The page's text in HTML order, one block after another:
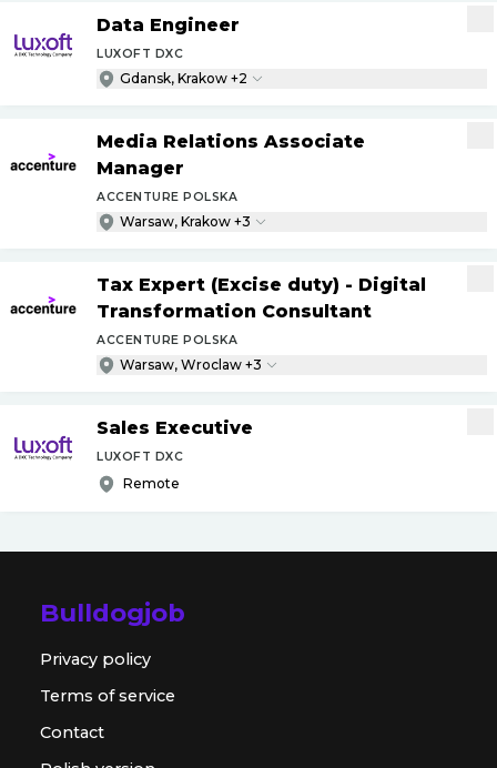
Data Engineer
LUXOFT DXC
Gdansk, Krakow +2
Media Relations Associate
Manager
ACCENTURE POLSKA
Warsaw, Krakow +3
Tax Expert (Excise duty) - Digital
Transformation Consultant
ACCENTURE POLSKA
Warsaw, Wroclaw +3
Sales Executive
LUXOFT DXC
Remote
Bulldogjob
Privacy policy
Terms of service
Contact